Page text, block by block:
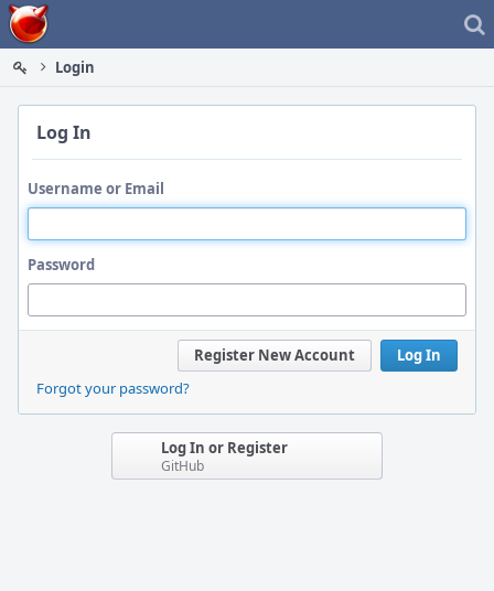
Home
Login
Log In
Username or Email
Password
Log In
Register New Account
Forgot your password?
Log In or Register
GitHub